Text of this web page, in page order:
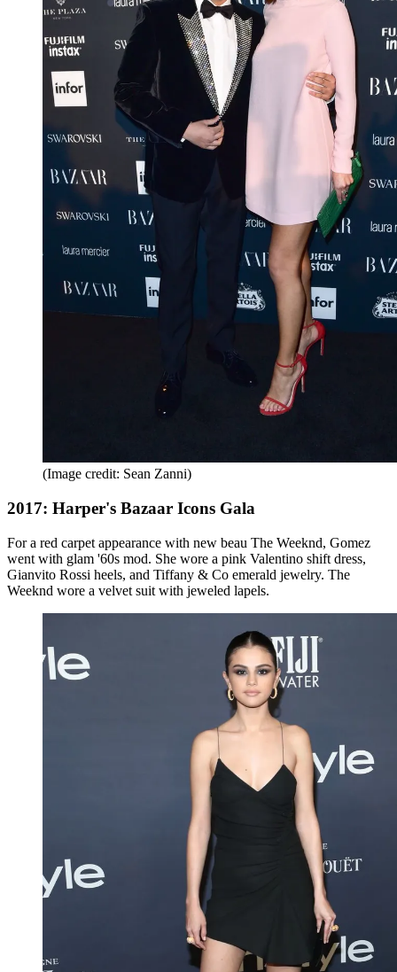
(Image credit: Sean Zanni)
2017: Harper's Bazaar Icons Gala
For a red carpet appearance with new beau The Weeknd, Gomez
went with glam '60s mod. She wore a pink Valentino shift dress,
Gianvito Rossi heels, and Tiffany & Co emerald jewelry. The
Weeknd wore a velvet suit with jeweled lapels.